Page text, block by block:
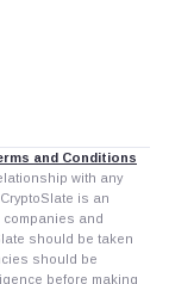
and Conditions
with any
is an
and
should be taken
should be
before making